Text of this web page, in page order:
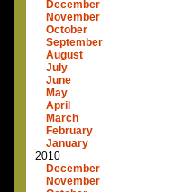
December
November
October
September
August
July
June
May
April
March
February
January
2010
December
November